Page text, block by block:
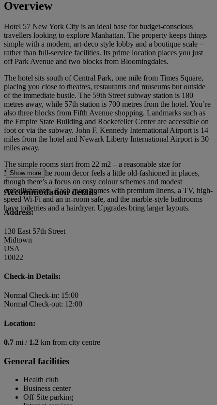
Overview
Hotel 57 New York City is an ideal base for budget-conscious
travellers looking to explore Manhattan. The property keeps things
simple with a modern, art-deco style lobby and a boutique scale –
rather than full-service facilities. Its prime location places you just
off Park Avenue and two blocks from Bloomingdales.
The hotel sits south of Central Park, one mile from Times Square,
placing you close to theatres, restaurants and museums but outside
of the immediate bustle. The 59th Street subway station is 180
metres away, while 57th station is 700 metres from the hotel. You’re
also three blocks from Fifth Avenue shopping. Landmarks such as
the Empire State Building and Rockefeller Center are accessible on
foot or via the subway. John F. Kennedy International Airport is 14
miles from the hotel and Newark Liberty International Airport is 30
miles away.
The simple rooms start from 22 m2 – a reasonable size for
Manhattan. The room decor feels a little old-fashioned in places,
though there’s a focus on cosy colour schemes and modest
embellishments. Each room comes with premium linens, a TV, high-
speed Wi-Fi and an in-room safe, and the marble-style bathrooms
have toiletries and a hairdryer. Upgrades bring larger layouts.
Show more
Accommodation details
Address:
130 East 57th Street
Midtown
USA
10022
Check-in Details:
Normal Check-in: 15:00
Normal Check-out: 12:00
Location:
0.7 mi / 1.2 km from city centre
General facilities
Health club
Business center
Off-Site parking